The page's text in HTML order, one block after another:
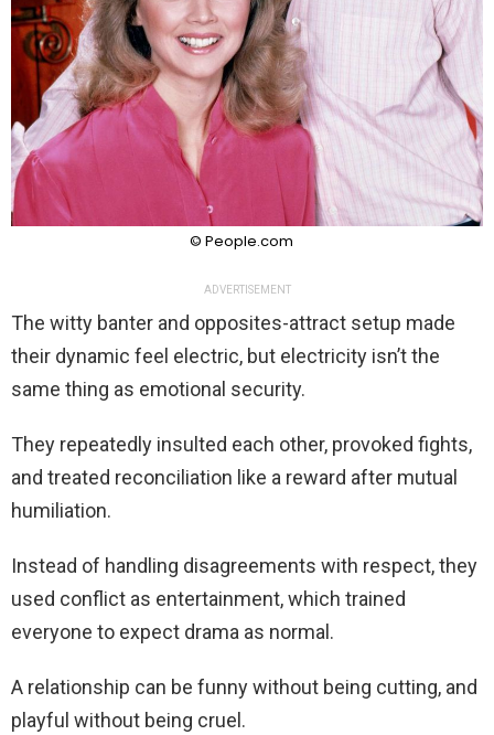
© People.com
ADVERTISEMENT
The witty banter and opposites-attract setup made
their dynamic feel electric, but electricity isn’t the
same thing as emotional security.
They repeatedly insulted each other, provoked fights,
and treated reconciliation like a reward after mutual
humiliation.
Instead of handling disagreements with respect, they
used conflict as entertainment, which trained
everyone to expect drama as normal.
A relationship can be funny without being cutting, and
playful without being cruel.